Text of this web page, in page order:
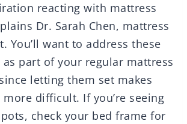
reacting with mattress
Dr. Sarah Chen, mattress
You’ll want to address these
part of your regular mattress
letting them set makes
difficult. If you’re seeing
check your bed frame for